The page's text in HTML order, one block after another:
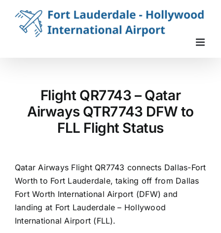
content
Flight QR7743 – Qatar
Airways QTR7743 DFW to
FLL Flight Status
Qatar Airways Flight QR7743 connects Dallas-Fort
Worth to Fort Lauderdale, taking off from Dallas
Fort Worth International Airport (DFW) and
landing at Fort Lauderdale – Hollywood
International Airport (FLL).